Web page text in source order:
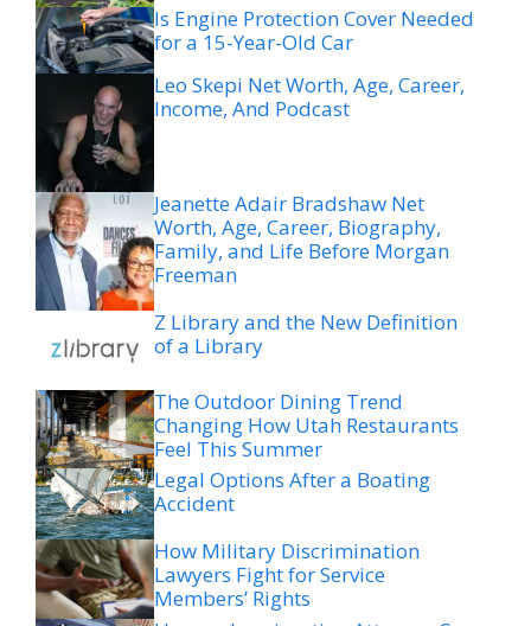
Is Engine Protection Cover Needed
for a 15-Year-Old Car
Leo Skepi Net Worth, Age, Career,
Income, And Podcast
Jeanette Adair Bradshaw Net
Worth, Age, Career, Biography,
Family, and Life Before Morgan
Freeman
Z Library and the New Definition
of a Library
The Outdoor Dining Trend
Changing How Utah Restaurants
Feel This Summer
Legal Options After a Boating
Accident
How Military Discrimination
Lawyers Fight for Service
Members’ Rights